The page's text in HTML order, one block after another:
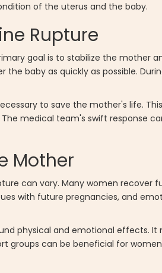
of the uterus and the baby.
Rupture
goal is to stabilize the mother
baby as quickly as possible.
to save the mother's life.
medical team's swift response
Mother
can vary. Many women recover
with future pregnancies, and
physical and emotional effects.
groups can be beneficial for